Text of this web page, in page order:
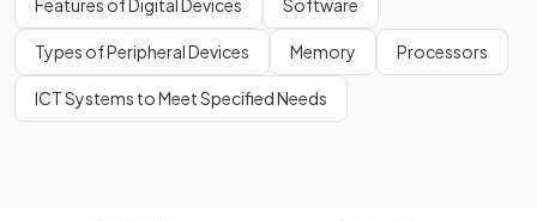
Features of Digital Devices Software
Types of Peripheral Devices Memory Processors
ICT Systems to Meet Specified Needs